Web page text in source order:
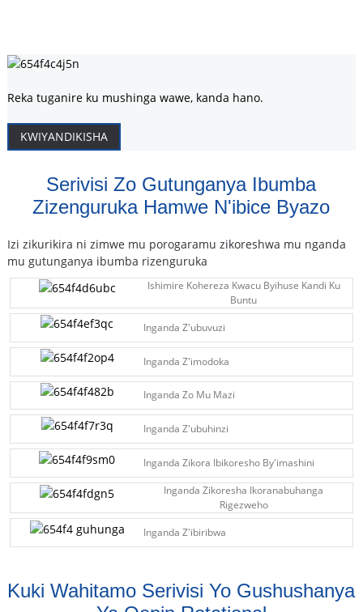
Reka tuganire ku mushinga wawe, kanda hano.
KWIYANDIKISHA
Serivisi Zo Gutunganya Ibumba
Zizenguruka Hamwe N'ibice Byazo
Izi zikurikira ni zimwe mu porogaramu zikoreshwa mu nganda
mu gutunganya ibumba rizenguruka
Ishimire Kohereza Kwacu Byihuse Kandi Ku
Buntu
Inganda Z'ubuvuzi
Inganda Z'imodoka
Inganda Zo Mu Mazi
Inganda Z'ubuhinzi
Inganda Zikora Ibikoresho By'imashini
Inganda Zikoresha Ikoranabuhanga
Rigezweho
Inganda Z'ibiribwa
Kuki Wahitamo Serivisi Yo Gushushanya